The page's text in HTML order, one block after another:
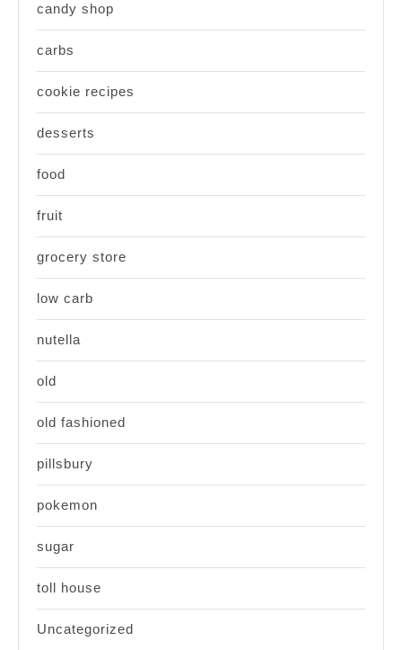
candy shop
carbs
cookie recipes
desserts
food
fruit
grocery store
low carb
nutella
old
old fashioned
pillsbury
pokemon
sugar
toll house
Uncategorized